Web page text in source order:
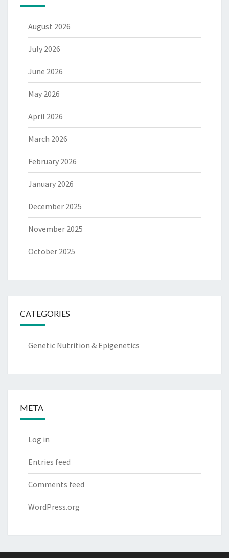
August 2026
July 2026
June 2026
May 2026
April 2026
March 2026
February 2026
January 2026
December 2025
November 2025
October 2025
CATEGORIES
Genetic Nutrition & Epigenetics
META
Log in
Entries feed
Comments feed
WordPress.org